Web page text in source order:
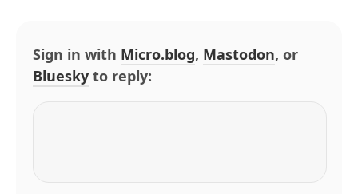
Sign in with Micro.blog, Mastodon, or
Bluesky to reply: